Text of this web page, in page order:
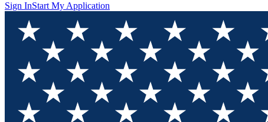
Sign InStart My Application